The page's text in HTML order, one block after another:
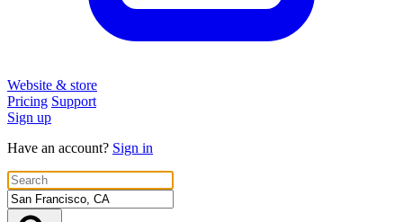
Website & store
Pricing Support
Sign up
Have an account? Sign in